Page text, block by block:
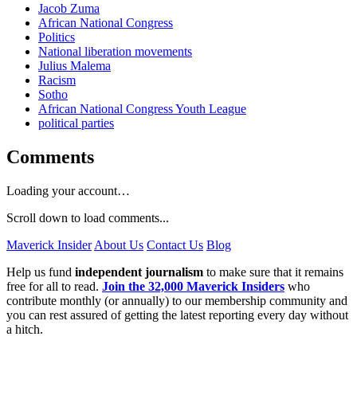
Jacob Zuma
African National Congress
Politics
National liberation movements
Julius Malema
Racism
Sotho
African National Congress Youth League
political parties
Comments
Loading your account…
Scroll down to load comments...
Maverick Insider About Us Contact Us Blog
Help us fund independent journalism to make sure that it remains
free for all to read. Join the 32,000 Maverick Insiders who
contribute monthly (or annually) to our membership community and
you can rest assured of getting the latest reporting every day without
a hitch.